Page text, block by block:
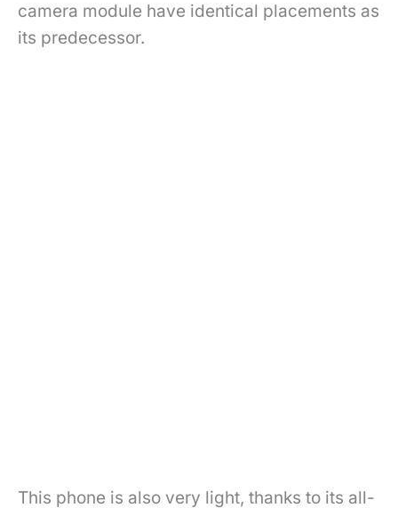
camera module have identical placements as
its predecessor.
This phone is also very light, thanks to its all-